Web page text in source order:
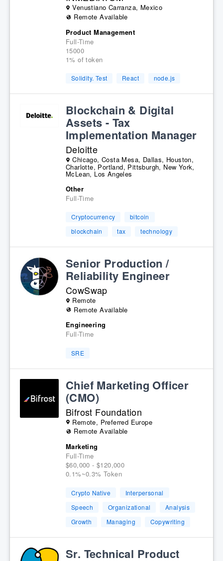
Venustiano Carranza, Mexico
Remote Available
Product Management
Full-Time
15000
1% of token
Solidity. Test React node.js
Blockchain & Digital
Assets - Tax
Implementation Manager
Deloitte
Chicago, Costa Mesa, Dallas, Houston,
Charlotte, Portland, Pittsburgh, New York,
McLean, Los Angeles
Other
Full-Time
Cryptocurrency
bitcoin
blockchain
tax technology
Senior Production /
Reliability Engineer
CowSwap
Remote
Remote Available
Engineering
Full-Time
SRE
Chief Marketing Officer
(CMO)
Bifrost Foundation
Remote, Preferred Europe
Remote Available
Marketing
Full-Time
$60,000 - $120,000
0.1%~0.3% Token
Crypto Native
Interpersonal
Speech
Organizational
Analysis
Growth
Managing Copywriting
Sr. Technical Product